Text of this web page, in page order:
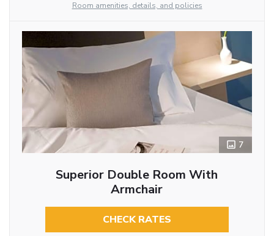
Room amenities, details, and policies
7
Superior Double Room With
Armchair
CHECK RATES